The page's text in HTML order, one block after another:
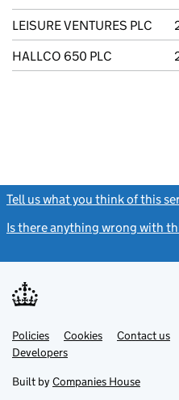
LEISURE VENTURES PLC
HALLCO 650 PLC
Tell us what you think of this
Is there anything wrong with
Support links
PoliciesLink
opens
in
tab
Cookies Contact us
DevelopersLink
in
new
Built by Companies House